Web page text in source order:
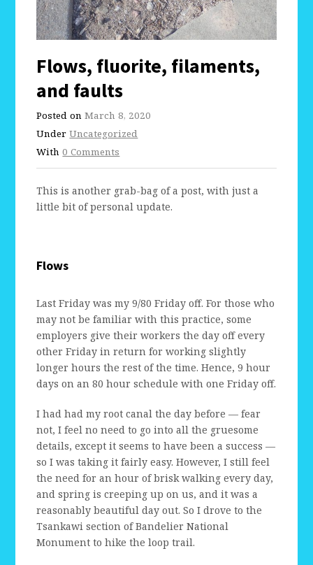
Flows, fluorite, filaments,
and faults
Posted onMarch 8, 2020
UnderUncategorized
With0 Comments
This is another grab-bag of a post, with just a
little bit of personal update.
Flows
Last Friday was my 9/80 Friday off. For those who
may not be familiar with this practice, some
employers give their workers the day off every
other Friday in return for working slightly
longer hours the rest of the time. Hence, 9 hour
days on an 80 hour schedule with one Friday off.
I had had my root canal the day before — fear
not, I feel no need to go into all the gruesome
details, except it seems to have been a success —
so I was taking it fairly easy. However, I still feel
the need for an hour of brisk walking every day,
and spring is creeping up on us, and it was a
reasonably beautiful day out. So I drove to the
Tsankawi section of Bandelier National
Monument to hike the loop trail.